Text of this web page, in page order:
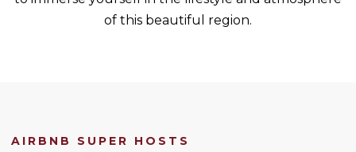
of this beautiful region.
AIRBNB SUPER HOSTS